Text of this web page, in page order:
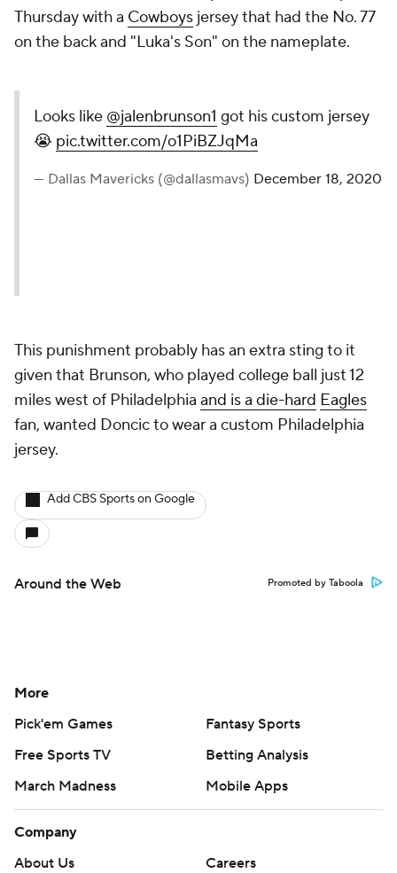
Thursday with a Cowboys jersey that had the No. 77
on the back and "Luka's Son" on the nameplate.
Looks like @jalenbrunson1 got his custom jersey
😭 pic.twitter.com/o1PiBZJqMa
— Dallas Mavericks (@dallasmavs) December 18, 2020
This punishment probably has an extra sting to it
given that Brunson, who played college ball just 12
miles west of Philadelphia and is a die-hard Eagles
fan, wanted Doncic to wear a custom Philadelphia
jersey.
Add CBS Sports on Google
Around the Web Promoted by Taboola
More
Pick'em Games
Fantasy Sports
Free Sports TV
Betting Analysis
March Madness
Mobile Apps
Company
About Us
Careers